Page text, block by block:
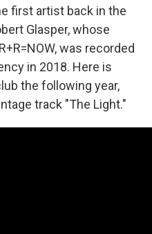
first artist back in the
Glasper, whose
was recorded
in 2018. Here is
the following year,
track "The Light."